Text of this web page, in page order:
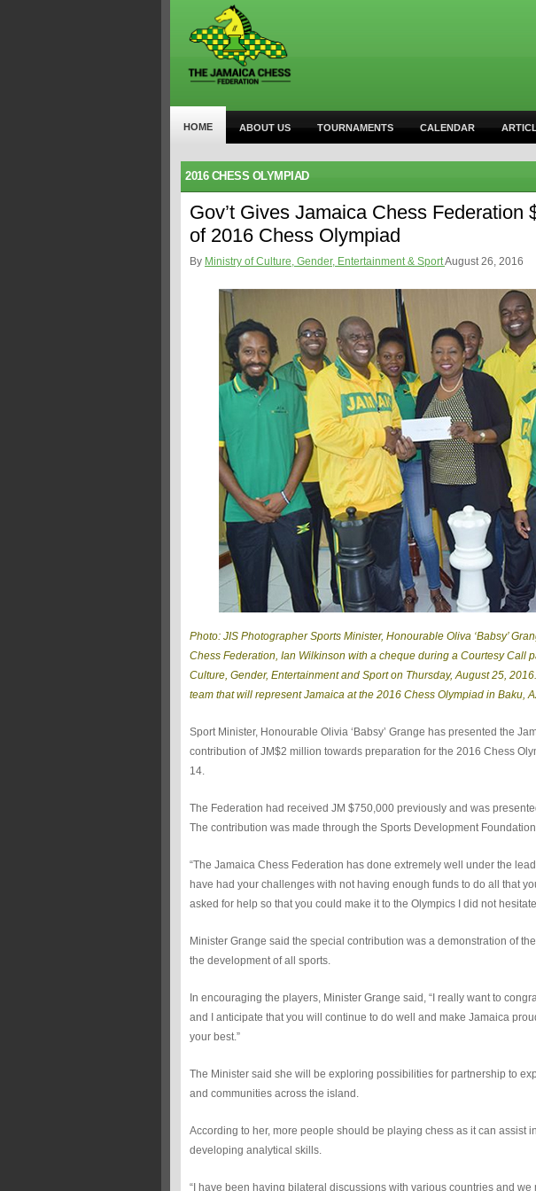
HOME ABOUT US TOURNAMENTS CALENDAR
2016 CHESS OLYMPIAD
Gov’t Gives Jamaica Chess Federation
of 2016 Chess Olympiad
By Ministry of Culture, Gender, Entertainment & SportAugust 26, 2016
Photo: JIS Photographer Sports Minister, Honourable Oliva ‘Babsy’
Chess Federation, Ian Wilkinson with a cheque during a Courtesy Call
Culture, Gender, Entertainment and Sport on Thursday, August 25,
team that will represent Jamaica at the 2016 Chess Olympiad in Baku,
Sport Minister, Honourable Olivia ‘Babsy’ Grange has presented the
contribution of JM$2 million towards preparation for the 2016 Chess
14.
The Federation had received JM $750,000 previously and was
The contribution was made through the Sports Development
“The Jamaica Chess Federation has done extremely well under the
have had your challenges with not having enough funds to do all that
asked for help so that you could make it to the Olympics I did not
Minister Grange said the special contribution was a demonstration of
the development of all sports.
In encouraging the players, Minister Grange said, “I really want to
and I anticipate that you will continue to do well and make Jamaica
your best.”
The Minister said she will be exploring possibilities for partnership to
and communities across the island.
According to her, more people should be playing chess as it can assist
developing analytical skills.
“I have been having bilateral discussions with various countries and